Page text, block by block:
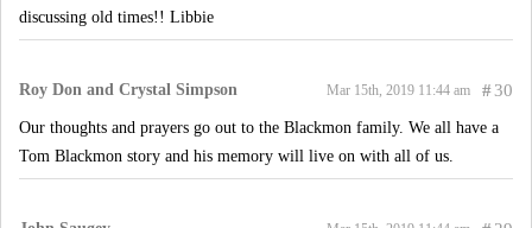
discussing old times!! Libbie
Roy Don and Crystal Simpson #30
Mar 15th, 2019 11:44 am
Our thoughts and prayers go out to the Blackmon family. We all have a
Tom Blackmon story and his memory will live on with all of us.